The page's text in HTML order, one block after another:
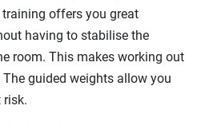
offers you great
having to stabilise the
room. This makes working out
guided weights allow you